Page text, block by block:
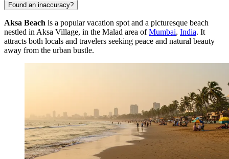
Found an inaccuracy?
Aksa Beach is a popular vacation spot and a picturesque beach
nestled in Aksa Village, in the Malad area ofMumbai, India. It
attracts both locals and travelers seeking peace and natural beauty
away from the urban bustle.